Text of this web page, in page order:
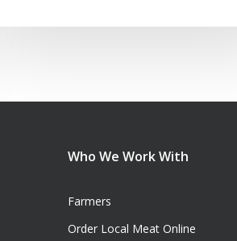
Who We Work With
Farmers
Order Local Meat Online